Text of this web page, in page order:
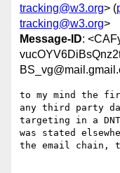
tracking@w3.org> (
tracking@w3.org>
Message-ID:
to my mind the
any third party
targeting in a
was stated
the email chain,